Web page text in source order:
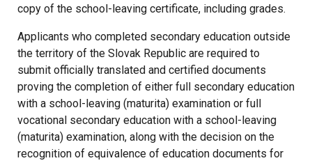
copy of the school-leaving certificate, including grades.
Applicants who completed secondary education outside
the territory of the Slovak Republic are required to
submit officially translated and certified documents
proving the completion of either full secondary education
with a school-leaving (maturita) examination or full
vocational secondary education with a school-leaving
(maturita) examination, along with the decision on the
recognition of equivalence of education documents for